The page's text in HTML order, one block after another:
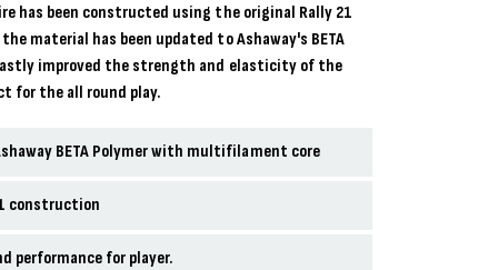
has been constructed using the original Rally 21
material has been updated to Ashaway's BETA
improved the strength and elasticity of the
for the all round play.
BETA Polymer with multifilament core
construction
performance for player.